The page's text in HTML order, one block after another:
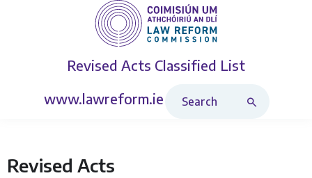
Revised Acts Classified List
www.lawreform.ie
Revised Acts